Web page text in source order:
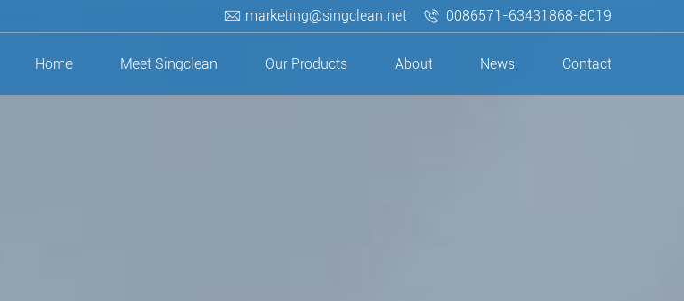
marketing@singclean.net 0086571-63431868-8019
Home Meet Singclean Our Products About News Contact